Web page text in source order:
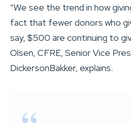
“We see the trend in how
fact that fewer donors who
say, $500 are continuing to
Olsen, CFRE, Senior Vice
DickersonBakker, explains.